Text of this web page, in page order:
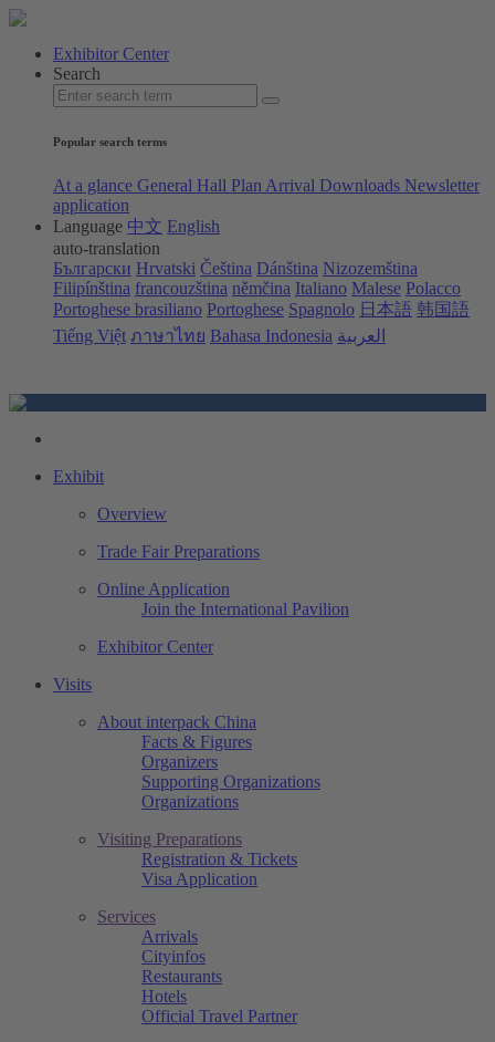
Exhibitor Center
Search
Popular search terms
At a glance General Hall Plan Arrival Downloads Newsletter
application
Language 中文 English
auto-translation
Български Hrvatski Čeština Dánština Nizozemština
Filipínština francouzština němčina Italiano Malese Polacco
Portoghese brasiliano Portoghese Spagnolo 日本語 韩国語
Tiếng Việt ภาษาไทย Bahasa Indonesia العربية
Exhibit
Overview
Trade Fair Preparations
Online Application
Join the International Pavilion
Exhibitor Center
Visits
About interpack China
Facts & Figures
Organizers
Supporting Organizations
Organizations
Visiting Preparations
Registration & Tickets
Visa Application
Services
Arrivals
Cityinfos
Restaurants
Hotels
Official Travel Partner